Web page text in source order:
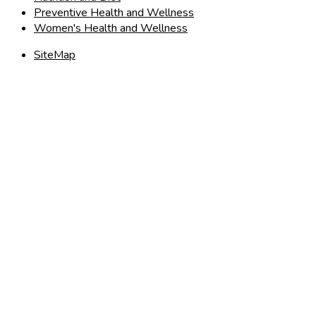
Preventive Health and Wellness
Women's Health and Wellness
SiteMap